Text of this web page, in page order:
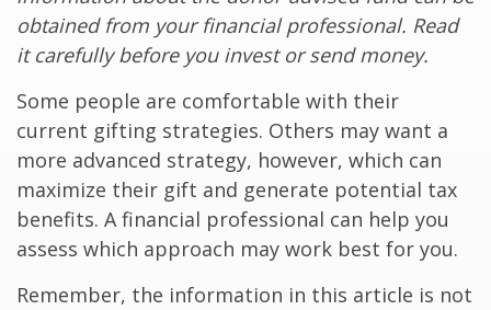
obtained from your financial professional. Read
it carefully before you invest or send money.
Some people are comfortable with their
current gifting strategies. Others may want a
more advanced strategy, however, which can
maximize their gift and generate potential tax
benefits. A financial professional can help you
assess which approach may work best for you.
Remember, the information in this article is not